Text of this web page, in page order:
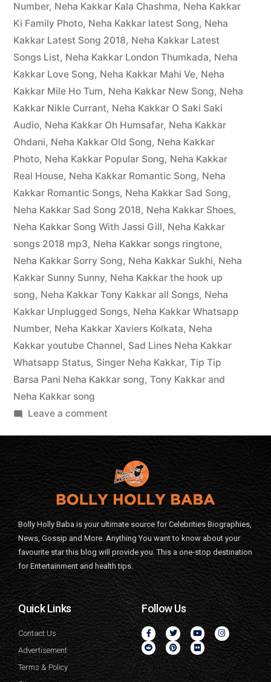
Number, Neha Kakkar Kala Chashma, Neha Kakkar
Ki Family Photo, Neha Kakkar latest Song, Neha
Kakkar Latest Song 2018, Neha Kakkar Latest
Songs List, Neha Kakkar London Thumkada, Neha
Kakkar Love Song, Neha Kakkar Mahi Ve, Neha
Kakkar Mile Ho Tum, Neha Kakkar New Song, Neha
Kakkar Nikle Currant, Neha Kakkar O Saki Saki
Audio, Neha Kakkar Oh Humsafar, Neha Kakkar
Ohdani, Neha Kakkar Old Song, Neha Kakkar
Photo, Neha Kakkar Popular Song, Neha Kakkar
Real House, Neha Kakkar Romantic Song, Neha
Kakkar Romantic Songs, Neha Kakkar Sad Song,
Neha Kakkar Sad Song 2018, Neha Kakkar Shoes,
Neha Kakkar Song With Jassi Gill, Neha Kakkar
songs 2018 mp3, Neha Kakkar songs ringtone,
Neha Kakkar Sorry Song, Neha Kakkar Sukhi, Neha
Kakkar Sunny Sunny, Neha Kakkar the hook up
song, Neha Kakkar Tony Kakkar all Songs, Neha
Kakkar Unplugged Songs, Neha Kakkar Whatsapp
Number, Neha Kakkar Xaviers Kolkata, Neha
Kakkar youtube Channel, Sad Lines Neha Kakkar
Whatsapp Status, Singer Neha Kakkar, Tip Tip
Barsa Pani Neha Kakkar song, Tony Kakkar and
Neha Kakkar song
Leave a comment
Bolly Holly Baba is your ultimate source for Celebrities Biographies,
News, Gossip and More. Anything You want to know about your
favourite star this blog will provide you. This a one-stop destination
for Entertainment and health tips.
Quick Links
Contact Us
Advertisement
Terms & Policy
Follow Us